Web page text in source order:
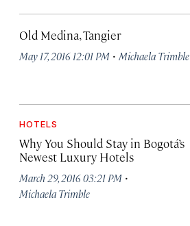
Old Medina, Tangier
May 17, 2016 12:01 PM · Michaela Trimble
HOTELS
Why You Should Stay in Bogotá’s
Newest Luxury Hotels
March 29, 2016 03:21 PM ·
Michaela Trimble